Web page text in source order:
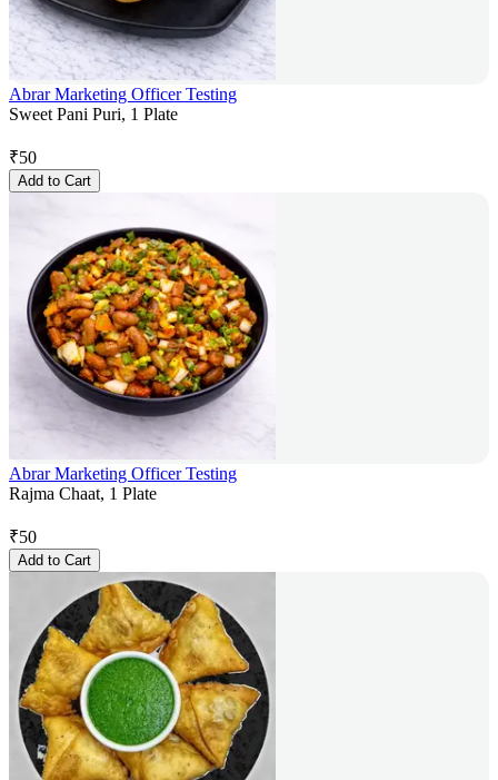
Abrar Marketing Officer Testing
Sweet Pani Puri, 1 Plate
₹50
Add to Cart
Abrar Marketing Officer Testing
Rajma Chaat, 1 Plate
₹50
Add to Cart